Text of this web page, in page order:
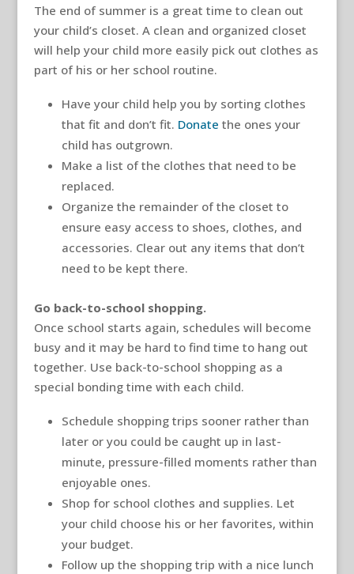
The end of summer is a great time to clean out
your child’s closet. A clean and organized closet
will help your child more easily pick out clothes as
part of his or her school routine.
Have your child help you by sorting clothes
that fit and don’t fit. Donate the ones your
child has outgrown.
Make a list of the clothes that need to be
replaced.
Organize the remainder of the closet to
ensure easy access to shoes, clothes, and
accessories. Clear out any items that don’t
need to be kept there.
Go back-to-school shopping.
Once school starts again, schedules will become
busy and it may be hard to find time to hang out
together. Use back-to-school shopping as a
special bonding time with each child.
Schedule shopping trips sooner rather than
later or you could be caught up in last-
minute, pressure-filled moments rather than
enjoyable ones.
Shop for school clothes and supplies. Let
your child choose his or her favorites, within
your budget.
Follow up the shopping trip with a nice lunch